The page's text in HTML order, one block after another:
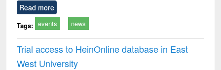
Read more
Tags: events news
Trial access to HeinOnline database in East
West University